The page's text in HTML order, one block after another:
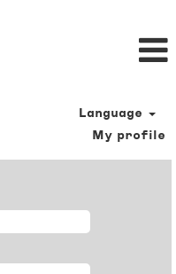
Language
My profile